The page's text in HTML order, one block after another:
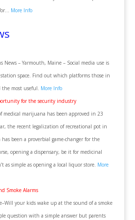
More Info
News – Yarmouth, Maine – Social media use is
space. Find out which platforms those in
most useful. More Info
for the security industry
medical marijuana has been approved in 23
the recent legalization of recreational pot in
been a proverbial game-changer for the
opening a dispensary, be it for medicinal
as simple as opening a local liquor store. More
Smoke Alarms
your kids wake up at the sound of a smoke
question with a simple answer but parents